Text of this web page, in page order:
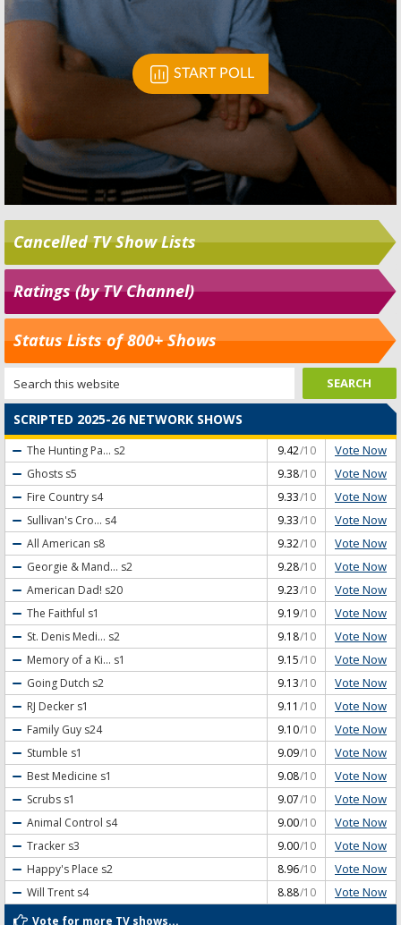
Cancelled TV Show Lists
Ratings (by TV Channel)
Status Lists of 800+ Shows
SCRIPTED 2025-26 NETWORK SHOWS
The Hunting Pa... s2 9.42/10 Vote Now
Ghosts s5 9.38/10 Vote Now
Fire Country s4 9.33/10 Vote Now
Sullivan's Cro... s4 9.33/10 Vote Now
All American s8 9.32/10 Vote Now
Georgie & Mand... s2 9.28/10 Vote Now
American Dad! s20 9.23/10 Vote Now
The Faithful s1 9.19/10 Vote Now
St. Denis Medi... s2 9.18/10 Vote Now
Memory of a Ki... s1 9.15/10 Vote Now
Going Dutch s2 9.13/10 Vote Now
RJ Decker s1 9.11 /10 Vote Now
Family Guy s24 9.10/10 Vote Now
Stumble s1 9.09/10 Vote Now
Best Medicine s1 9.08/10 Vote Now
Scrubs s1 9.07/10 Vote Now
Animal Control s4 9.00/10 Vote Now
Tracker s3 9.00/10 Vote Now
Happy's Place s2 8.96/10 Vote Now
Will Trent s4 8.88/10 Vote Now
Vote for more TV shows...